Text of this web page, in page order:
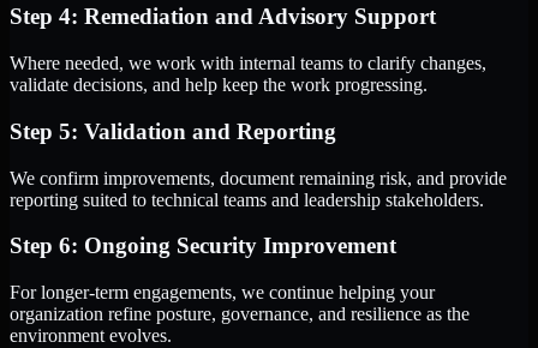
Step 4: Remediation and Advisory Support
Where needed, we work with internal teams to clarify changes,
validate decisions, and help keep the work progressing.
Step 5: Validation and Reporting
We confirm improvements, document remaining risk, and provide
reporting suited to technical teams and leadership stakeholders.
Step 6: Ongoing Security Improvement
For longer-term engagements, we continue helping your
organization refine posture, governance, and resilience as the
environment evolves.